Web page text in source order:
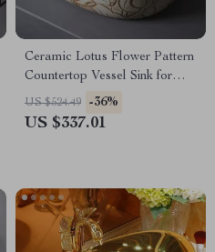
Ceramic Lotus Flower Pattern
Countertop Vessel Sink for
Bathroom or Balcony
US $524.49 -36%
US $337.01